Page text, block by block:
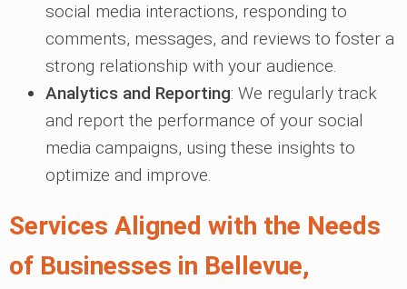
social media interactions, responding to
comments, messages, and reviews to foster a
strong relationship with your audience.
Analytics and Reporting: We regularly track
and report the performance of your social
media campaigns, using these insights to
optimize and improve.
Services Aligned with the Needs
of Businesses in Bellevue,